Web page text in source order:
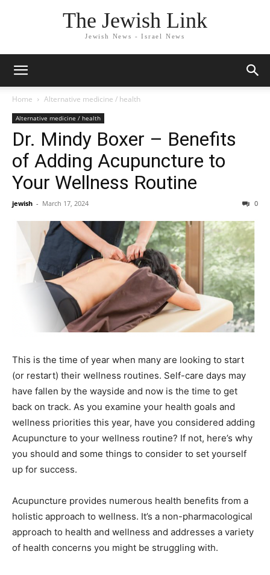
The Jewish Link
Jewish News - Israel News
Home Alternative medicine / health
Alternative medicine / health
Dr. Mindy Boxer – Benefits
of Adding Acupuncture to
Your Wellness Routine
jewish - March 17, 2024 0
This is the time of year when many are looking to start
(or restart) their wellness routines. Self-care days may
have fallen by the wayside and now is the time to get
back on track. As you examine your health goals and
wellness priorities this year, have you considered adding
Acupuncture to your wellness routine? If not, here’s why
you should and some things to consider to set yourself
up for success.
Acupuncture provides numerous health benefits from a
holistic approach to wellness. It’s a non-pharmacological
approach to health and wellness and addresses a variety
of health concerns you might be struggling with.